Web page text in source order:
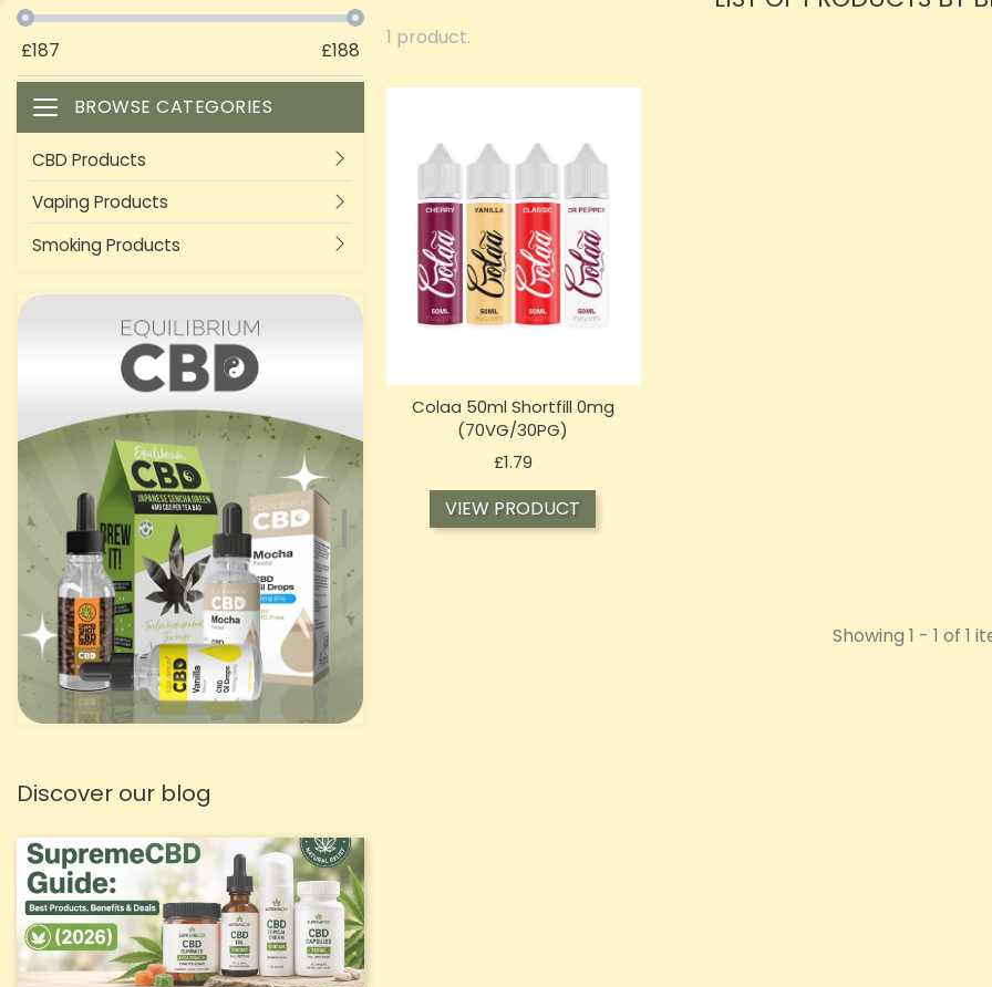
£187 £188
Toggle navigation
BROWSE CATEGORIES
CBD Products
Vaping Products
Smoking Products
Discover our blog
1 product.
Colaa 50ml Shortfill 0mg
(70VG/30PG)
£1.79Price
VIEW PRODUCT
Showing 1 - 1 of 1